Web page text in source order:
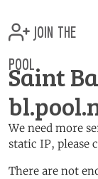
join the
pool
Saint
We need more
static IP, please
There are not